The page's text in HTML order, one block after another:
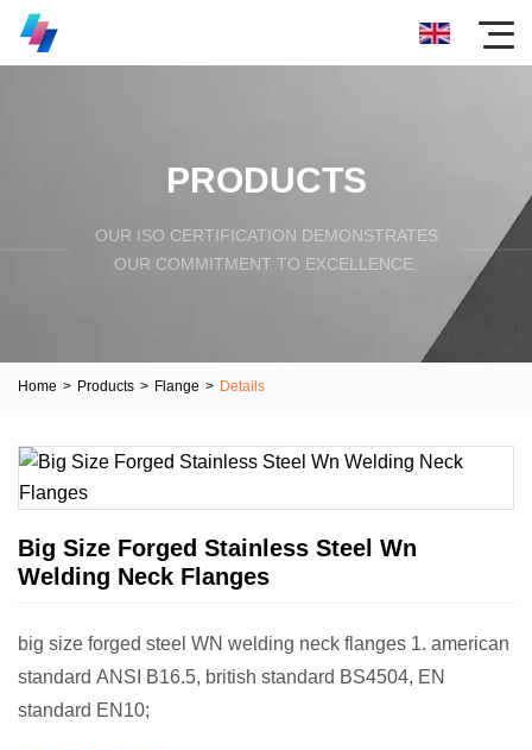
PRODUCTS
OUR ISO CERTIFICATION DEMONSTRATES
OUR COMMITMENT TO EXCELLENCE.
Home > Products > Flange > Details
Big Size Forged Stainless Steel Wn
Welding Neck Flanges
big size forged steel WN welding neck flanges 1. american
standard ANSI B16.5, british standard BS4504, EN
standard EN10;